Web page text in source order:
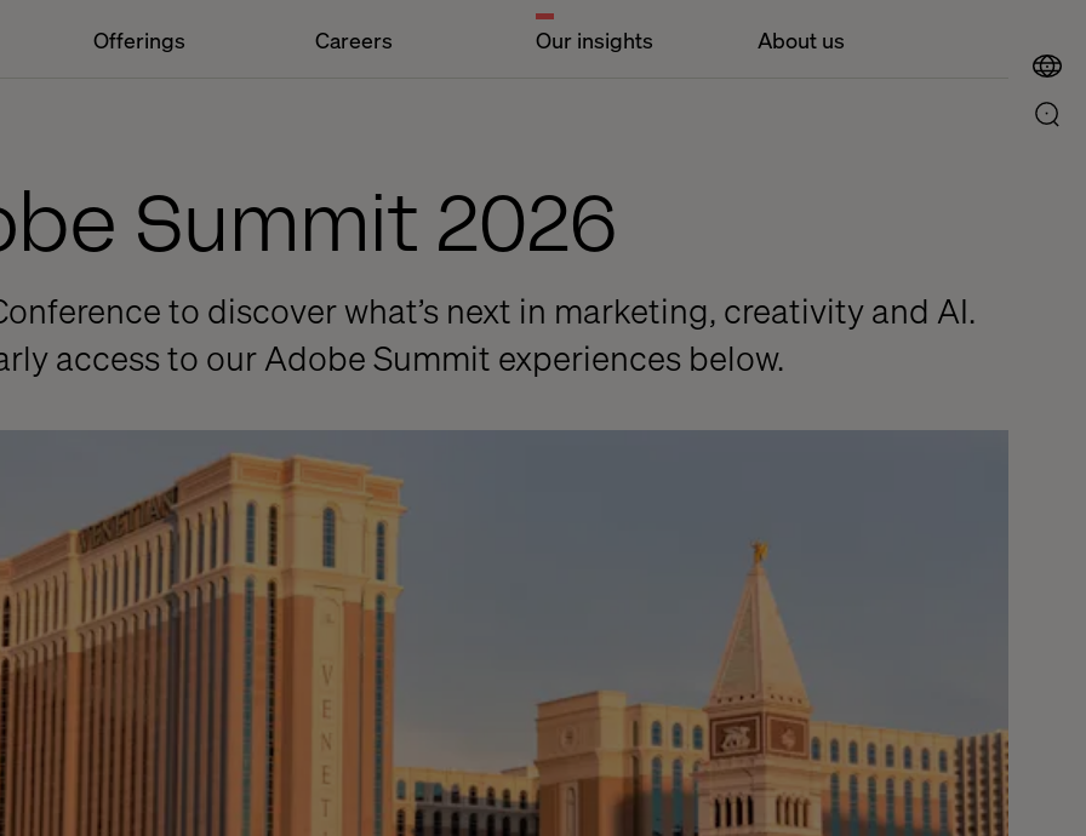
Offerings Careers Our insights About us
Summit 2026
to discover what’s next in marketing, creativity and AI.
access to our Adobe Summit experiences below.